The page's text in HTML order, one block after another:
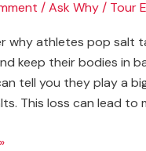
/Ask Why/ Tour
why athletes pop salt
keep their bodies in
tell you they play a
This loss can lead to